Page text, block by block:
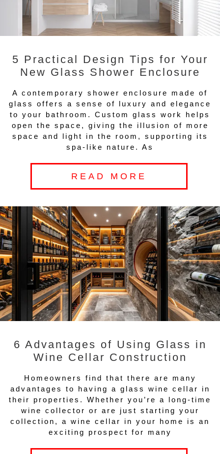
5 Practical Design Tips for Your
New Glass Shower Enclosure
A contemporary shower enclosure made of
glass offers a sense of luxury and elegance
to your bathroom. Custom glass work helps
open the space, giving the illusion of more
space and light in the room, supporting its
spa-like nature. As
READ MORE
6 Advantages of Using Glass in
Wine Cellar Construction
Homeowners find that there are many
advantages to having a glass wine cellar in
their properties. Whether you’re a long-time
wine collector or are just starting your
collection, a wine cellar in your home is an
exciting prospect for many